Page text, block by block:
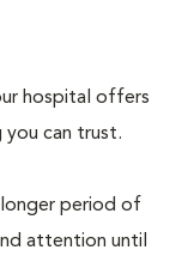
hospital offers
can trust.
period of
attention until